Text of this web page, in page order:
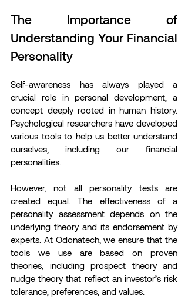
The Importance of
Understanding Your Financial
Personality
Self-awareness has always played a
crucial role in personal development, a
concept deeply rooted in human history.
Psychological researchers have developed
various tools to help us better understand
ourselves, including our financial
personalities.
However, not all personality tests are
created equal. The effectiveness of a
personality assessment depends on the
underlying theory and its endorsement by
experts. At Odonatech, we ensure that the
tools we use are based on proven
theories, including prospect theory and
nudge theory that reflect an investor’s risk
tolerance, preferences, and values.